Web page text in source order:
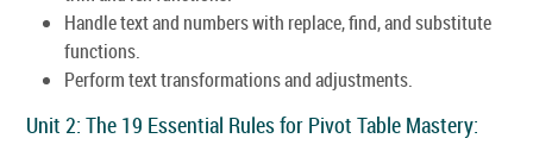
Handle text and numbers with replace, find, and substitute
functions.
Perform text transformations and adjustments.
Unit 2: The 19 Essential Rules for Pivot Table Mastery: